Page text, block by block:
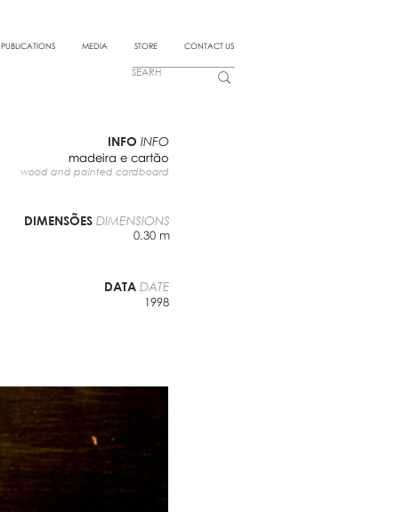
PUBLICATIONS MEDIA STORE CONTACT US
INFO INFO
madeira e cartão
wood and painted cardboard
DIMENSÕES DIMENSIONS
0.30 m
DATA DATE
1998